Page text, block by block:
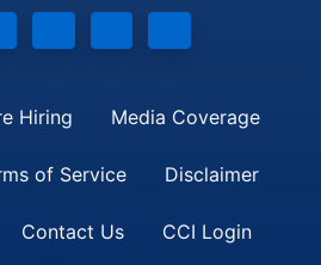
Hiring Media Coverage
of Service Disclaimer
Contact Us CCI Login